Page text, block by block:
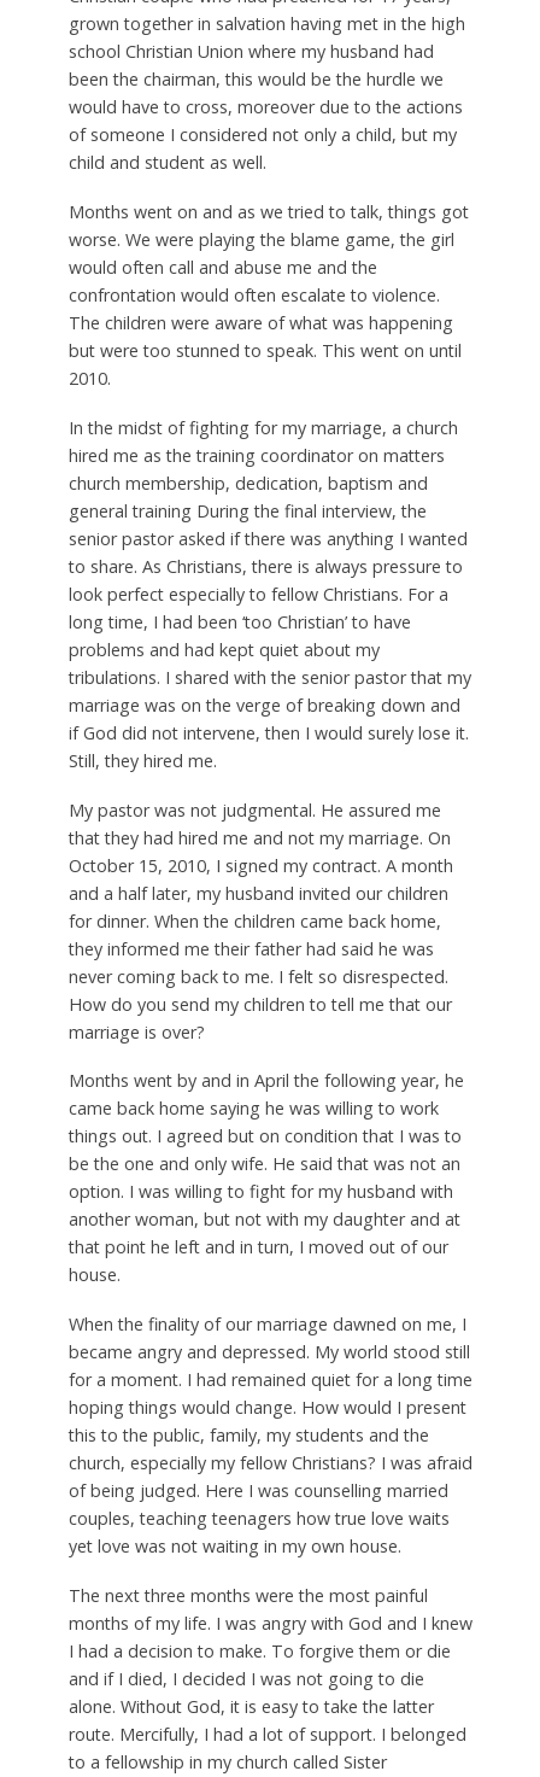
grown together in salvation having met in the high
school Christian Union where my husband had
been the chairman, this would be the hurdle we
would have to cross, moreover due to the actions
of someone I considered not only a child, but my
child and student as well.
Months went on and as we tried to talk, things got
worse. We were playing the blame game, the girl
would often call and abuse me and the
confrontation would often escalate to violence.
The children were aware of what was happening
but were too stunned to speak. This went on until
2010.
In the midst of fighting for my marriage, a church
hired me as the training coordinator on matters
church membership, dedication, baptism and
general training During the final interview, the
senior pastor asked if there was anything I wanted
to share. As Christians, there is always pressure to
look perfect especially to fellow Christians. For a
long time, I had been ‘too Christian’ to have
problems and had kept quiet about my
tribulations. I shared with the senior pastor that my
marriage was on the verge of breaking down and
if God did not intervene, then I would surely lose it.
Still, they hired me.
My pastor was not judgmental. He assured me
that they had hired me and not my marriage. On
October 15, 2010, I signed my contract. A month
and a half later, my husband invited our children
for dinner. When the children came back home,
they informed me their father had said he was
never coming back to me. I felt so disrespected.
How do you send my children to tell me that our
marriage is over?
Months went by and in April the following year, he
came back home saying he was willing to work
things out. I agreed but on condition that I was to
be the one and only wife. He said that was not an
option. I was willing to fight for my husband with
another woman, but not with my daughter and at
that point he left and in turn, I moved out of our
house.
When the finality of our marriage dawned on me, I
became angry and depressed. My world stood still
for a moment. I had remained quiet for a long time
hoping things would change. How would I present
this to the public, family, my students and the
church, especially my fellow Christians? I was afraid
of being judged. Here I was counselling married
couples, teaching teenagers how true love waits
yet love was not waiting in my own house.
The next three months were the most painful
months of my life. I was angry with God and I knew
I had a decision to make. To forgive them or die
and if I died, I decided I was not going to die
alone. Without God, it is easy to take the latter
route. Mercifully, I had a lot of support. I belonged
to a fellowship in my church called Sister